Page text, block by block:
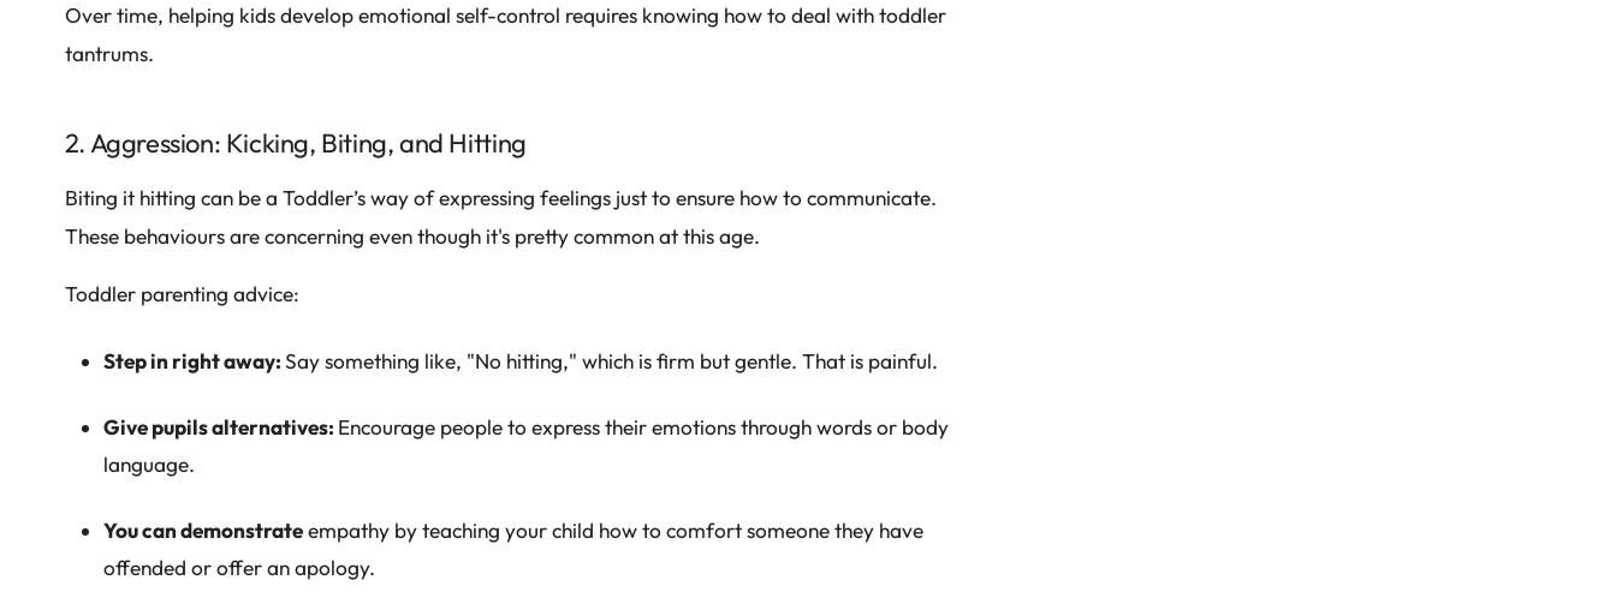
Over time, helping kids develop emotional self-control requires knowing how to deal with toddler
tantrums.
2. Aggression: Kicking, Biting, and Hitting
Biting it hitting can be a Toddler’s way of expressing feelings just to ensure how to communicate.
These behaviours are concerning even though it's pretty common at this age.
Toddler parenting advice:
Step in right away:Say something like, "No hitting," which is firm but gentle. That is painful.
Give pupils alternatives: Encourage people to express their emotions through words or body
language.
You can demonstrateempathy by teaching your child how to comfort someone they have
offended or offer an apology.